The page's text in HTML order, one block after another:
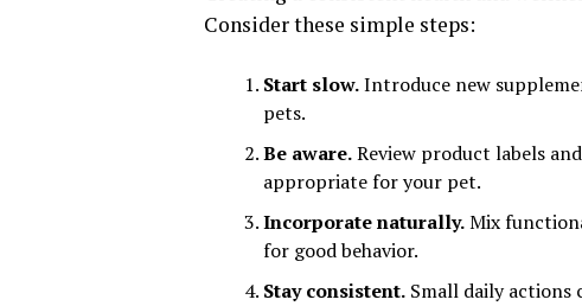
Consider these simple steps:
Start slow.Introduce new
pets.
Be aware.Review product labels
appropriate for your pet.
Incorporate naturally.Mix
for good behavior.
Stay consistent. Small daily actions